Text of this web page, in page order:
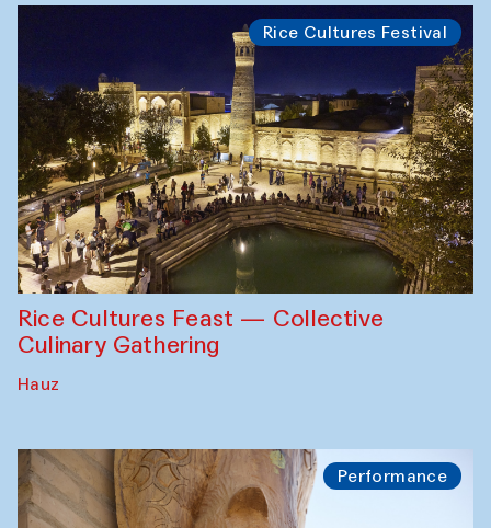
Rice Cultures Festival
Rice Cultures Feast — Collective
Culinary Gathering
Hauz
Performance